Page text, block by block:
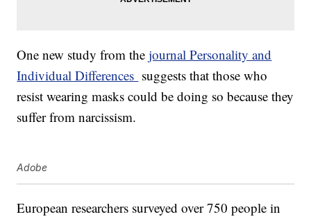
One new study from thejournal Personality and
Individual Differences suggests that those who
resist wearing masks could be doing so because they
suffer from narcissism.
Adobe
European researchers surveyed over 750 people in